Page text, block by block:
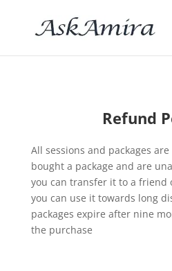
Refund
All sessions and packages
bought a package and are
you can transfer it to a friend
you can use it towards long
packages expire after nine
the purchase